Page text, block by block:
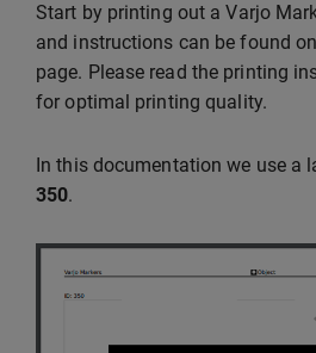
Start by printing out a Varjo
and instructions can be found
page. Please read the printing
for optimal printing quality.
In this documentation we use a
350.